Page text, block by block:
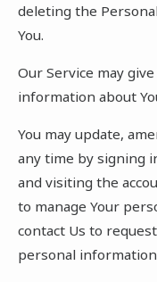
deleting the
You.
Our Service may
information about
You may update,
any time by signing
and visiting the
to manage Your
contact Us to
personal